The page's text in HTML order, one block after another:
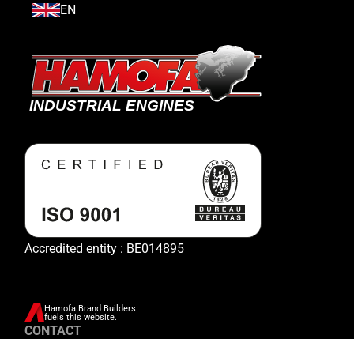
EN
Accredited entity : BE014895
Hamofa Brand Builders
fuels this website.
CONTACT